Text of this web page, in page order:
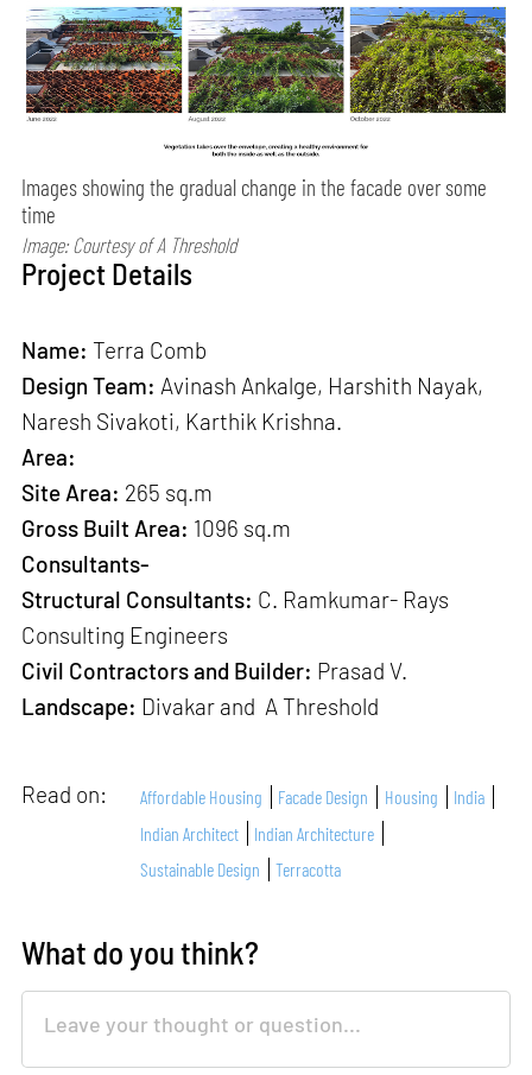
Images showing the gradual change in the facade over some
time
Image: Courtesy of A Threshold
Project Details
Name: Terra Comb
Design Team: Avinash Ankalge, Harshith Nayak,
Naresh Sivakoti, Karthik Krishna.
Area:
Site Area: 265 sq.m
Gross Built Area: 1096 sq.m
Consultants-
Structural Consultants: C. Ramkumar- Rays
Consulting Engineers
Civil Contractors and Builder: Prasad V.
Landscape: Divakar and A Threshold
Read on: Affordable Housing Facade Design Housing
India
Indian Architect
Indian Architecture
Sustainable Design
Terracotta
What do you think?